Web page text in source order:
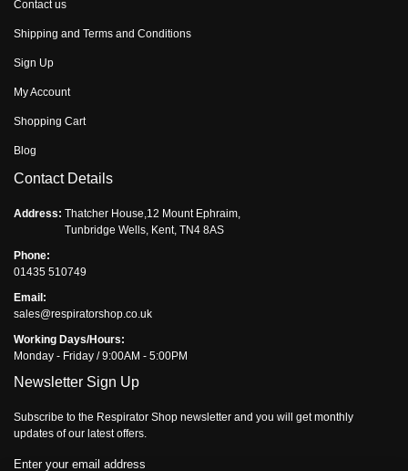
Contact us
Shipping and Terms and Conditions
Sign Up
My Account
Shopping Cart
Blog
Contact Details
Address: Thatcher House,12 Mount Ephraim,
Tunbridge Wells, Kent, TN4 8AS
Phone:
01435 510749
Email:
sales@respiratorshop.co.uk
Working Days/Hours:
Monday - Friday / 9:00AM - 5:00PM
Newsletter Sign Up
Subscribe to the Respirator Shop newsletter and you will get monthly
updates of our latest offers.
Enter your email address